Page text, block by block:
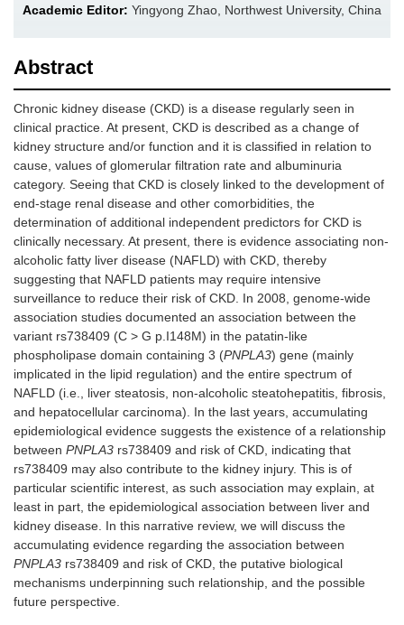
Academic Editor: Yingyong Zhao, Northwest University, China
Abstract
Chronic kidney disease (CKD) is a disease regularly seen in
clinical practice. At present, CKD is described as a change of
kidney structure and/or function and it is classified in relation to
cause, values of glomerular filtration rate and albuminuria
category. Seeing that CKD is closely linked to the development of
end-stage renal disease and other comorbidities, the
determination of additional independent predictors for CKD is
clinically necessary. At present, there is evidence associating non-
alcoholic fatty liver disease (NAFLD) with CKD, thereby
suggesting that NAFLD patients may require intensive
surveillance to reduce their risk of CKD. In 2008, genome-wide
association studies documented an association between the
variant rs738409 (C > G p.I148M) in the patatin-like
phospholipase domain containing 3 (PNPLA3) gene (mainly
implicated in the lipid regulation) and the entire spectrum of
NAFLD (i.e., liver steatosis, non-alcoholic steatohepatitis, fibrosis,
and hepatocellular carcinoma). In the last years, accumulating
epidemiological evidence suggests the existence of a relationship
between PNPLA3 rs738409 and risk of CKD, indicating that
rs738409 may also contribute to the kidney injury. This is of
particular scientific interest, as such association may explain, at
least in part, the epidemiological association between liver and
kidney disease. In this narrative review, we will discuss the
accumulating evidence regarding the association between
PNPLA3 rs738409 and risk of CKD, the putative biological
mechanisms underpinning such relationship, and the possible
future perspective.